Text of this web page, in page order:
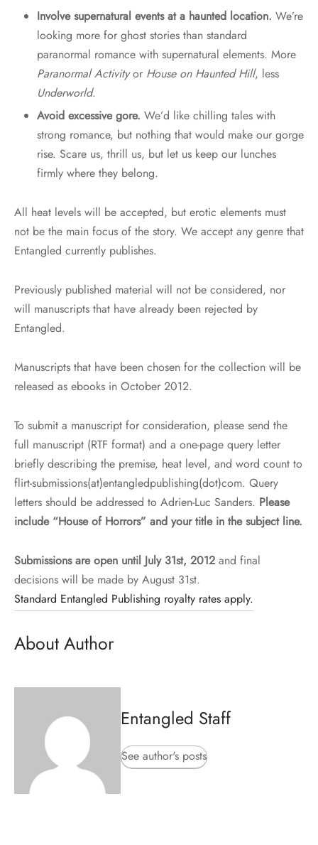
Involve supernatural events at a haunted location. We’re
looking more for ghost stories than standard
paranormal romance with supernatural elements. More
Paranormal Activityor House on Haunted Hill, less
Underworld.
Avoid excessive gore. We’d like chilling tales with
strong romance, but nothing that would make our gorge
rise. Scare us, thrill us, but let us keep our lunches
firmly where they belong.
All heat levels will be accepted, but erotic elements must
not be the main focus of the story. We accept any genre that
Entangled currently publishes.
Previously published material will not be considered, nor
will manuscripts that have already been rejected by
Entangled.
Manuscripts that have been chosen for the collection will be
released as ebooks in October 2012.
To submit a manuscript for consideration, please send the
full manuscript (RTF format) and a one-page query letter
briefly describing the premise, heat level, and word count to
flirt-submissions(at)entangledpublishing(dot)com. Query
letters should be addressed to Adrien-Luc Sanders. Please
include “House of Horrors” and your title in the subject line.
Submissions are open until July 31st, 2012 and final
decisions will be made by August 31st.
Standard Entangled Publishing royalty rates apply.
About Author
Entangled Staff
See author's posts